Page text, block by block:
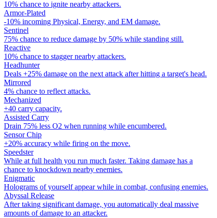
10% chance to ignite nearby attackers.
Armor-Plated
-10% incoming Physical, Energy, and EM damage.
Sentinel
75% chance to reduce damage by 50% while standing still.
Reactive
10% chance to stagger nearby attackers.
Headhunter
Deals +25% damage on the next attack after hitting a target's head.
Mirrored
4% chance to reflect attacks.
Mechanized
+40 carry capacity.
Assisted Carry
Drain 75% less O2 when running while encumbered.
Sensor Chip
+20% accuracy while firing on the move.
Speedster
While at full health you run much faster. Taking damage has a
chance to knockdown nearby enemies.
Enigmatic
Holograms of yourself appear while in combat, confusing enemies.
Abyssal Release
After taking significant damage, you automatically deal massive
amounts of damage to an attacker.